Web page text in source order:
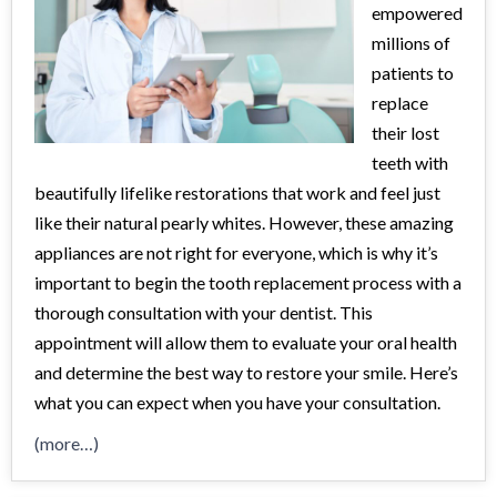
empowered
millions of
patients to
replace
their lost
teeth with
beautifully lifelike restorations that work and feel just
like their natural pearly whites. However, these amazing
appliances are not right for everyone, which is why it’s
important to begin the tooth replacement process with a
thorough consultation with your dentist. This
appointment will allow them to evaluate your oral health
and determine the best way to restore your smile. Here’s
what you can expect when you have your consultation.
(more…)